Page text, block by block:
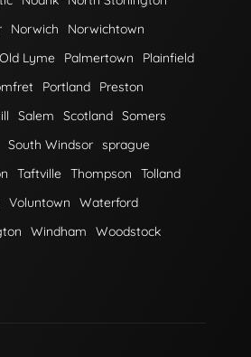
Norwich
Norwichtown
Old Lyme Palmertown
Plainfield
Portland
Preston
Salem Scotland Somers
South Windsor sprague
Taftville Thompson
Tolland
Voluntown
Waterford
Windham
Woodstock